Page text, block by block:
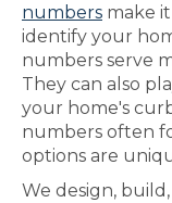
numbers make
identify your
numbers serve
They can also
your home's
numbers often
options are
We design,